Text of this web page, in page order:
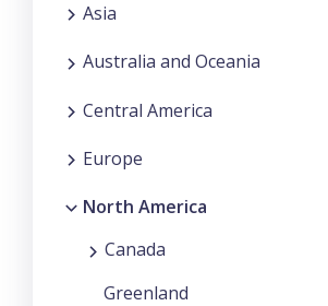
Asia
Australia and Oceania
Central America
Europe
North America
Canada
Greenland